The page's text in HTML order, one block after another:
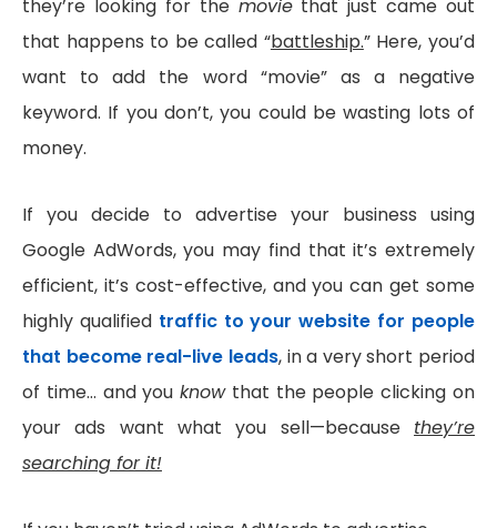
they’re looking for the moviethat just came out
that happens to be called “battleship.” Here, you’d
want to add the word “movie” as a negative
keyword. If you don’t, you could be wasting lots of
money.
If you decide to advertise your business using
Google AdWords, you may find that it’s extremely
efficient, it’s cost-effective, and you can get some
highly qualified traffic to your website for people
that become real-live leads, in a very short period
of time… and youknowthat the people clicking on
your ads want what you sell—because they’re
searching for it!